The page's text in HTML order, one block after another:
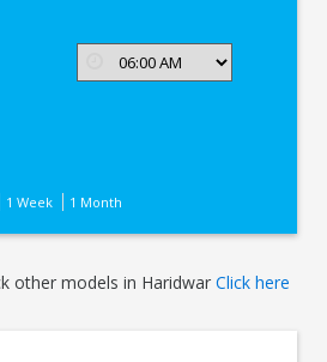
1 Week 1 Month
other models in HaridwarClick here